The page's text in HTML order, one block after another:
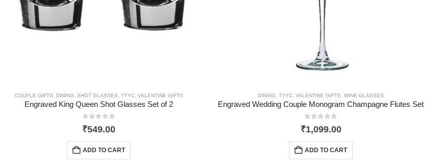
COUPLE GIFTS DINING SHOT GLASSES TYYC, VALENTINE GIFTS
Engraved King Queen Shot Glasses Set of 2
0out of 5
₹549.00
ADD TO CART
DINING ,TYYC ,VALENTINE GIFTS ,WINE GLASSES
Engraved Wedding Couple Monogram Champagne Flutes Set
0
₹1,099.00
ADD TO CART